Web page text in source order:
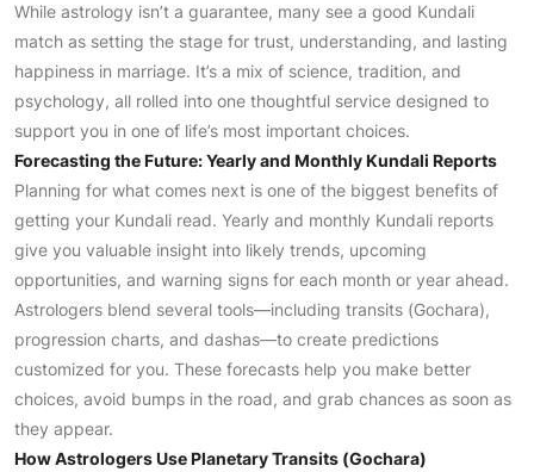
While astrology isn’t a guarantee, many see a good Kundali
match as setting the stage for trust, understanding, and lasting
happiness in marriage. It’s a mix of science, tradition, and
psychology, all rolled into one thoughtful service designed to
support you in one of life’s most important choices.
Forecasting the Future: Yearly and Monthly Kundali Reports
Planning for what comes next is one of the biggest benefits of
getting your Kundali read. Yearly and monthly Kundali reports
give you valuable insight into likely trends, upcoming
opportunities, and warning signs for each month or year ahead.
Astrologers blend several tools—including transits (Gochara),
progression charts, and dashas—to create predictions
customized for you. These forecasts help you make better
choices, avoid bumps in the road, and grab chances as soon as
they appear.
How Astrologers Use Planetary Transits (Gochara)